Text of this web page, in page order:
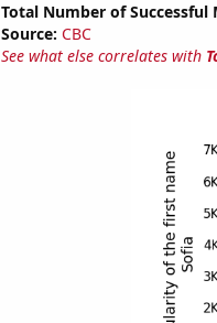
Total Number of Successful
Source: CBC
See what else correlates with